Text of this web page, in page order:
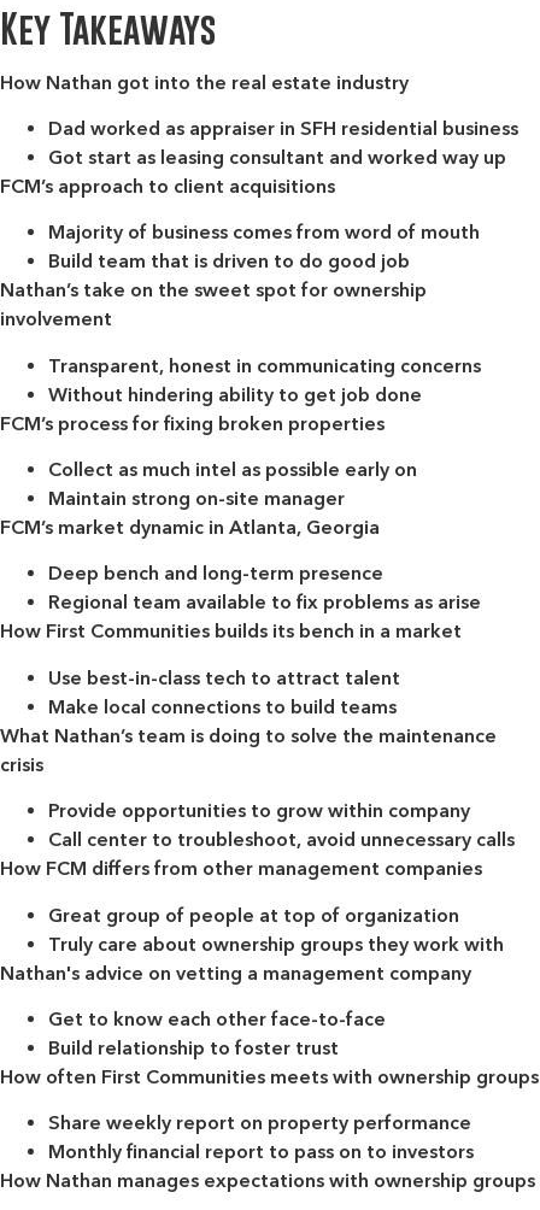
Key Takeaways
How Nathan got into the real estate industry
Dad worked as appraiser in SFH residential business
Got start as leasing consultant and worked way up
FCM’s approach to client acquisitions
Majority of business comes from word of mouth
Build team that is driven to do good job
Nathan’s take on the sweet spot for ownership
involvement
Transparent, honest in communicating concerns
Without hindering ability to get job done
FCM’s process for fixing broken properties
Collect as much intel as possible early on
Maintain strong on-site manager
FCM’s market dynamic in Atlanta, Georgia
Deep bench and long-term presence
Regional team available to fix problems as arise
How First Communities builds its bench in a market
Use best-in-class tech to attract talent
Make local connections to build teams
What Nathan’s team is doing to solve the maintenance
crisis
Provide opportunities to grow within company
Call center to troubleshoot, avoid unnecessary calls
How FCM differs from other management companies
Great group of people at top of organization
Truly care about ownership groups they work with
Nathan's advice on vetting a management company
Get to know each other face-to-face
Build relationship to foster trust
How often First Communities meets with ownership groups
Share weekly report on property performance
Monthly financial report to pass on to investors
How Nathan manages expectations with ownership groups